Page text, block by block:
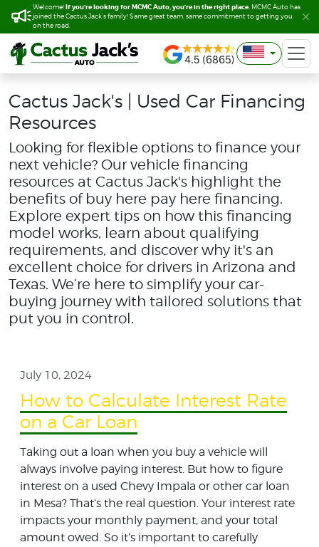
Welcome! If you’re looking for MCMC Auto, you’re in the right place. MCMC Auto has
joined the Cactus Jack’s family! Same great team, same commitment to getting you
on the road.
Welcome! If you’re looking for MCMC Auto, you’re in the right place. MCMC Auto has
joined the Cactus Jack’s family! Same great team, same commitment to getting you
on the road.
Cactus Jack's | Used Car Financing
Resources
Looking for flexible options to finance your
next vehicle? Our vehicle financing
resources at Cactus Jack's highlight the
benefits of buy here pay here financing.
Explore expert tips on how this financing
model works, learn about qualifying
requirements, and discover why it's an
excellent choice for drivers in Arizona and
Texas. We’re here to simplify your car-
buying journey with tailored solutions that
put you in control.
July 10, 2024
How to Calculate Interest Rate
on a Car Loan
Taking out a loan when you buy a vehicle will
always involve paying interest. But how to figure
interest on a used Chevy Impala or other car loan
in Mesa? That’s the real question. Your interest rate
impacts your monthly payment, and your total
amount owed. So it’s important to carefully